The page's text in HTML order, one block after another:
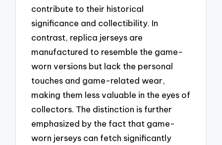
contribute to their historical
significance and collectibility. In
contrast, replica jerseys are
manufactured to resemble the game-
worn versions but lack the personal
touches and game-related wear,
making them less valuable in the eyes of
collectors. The distinction is further
emphasized by the fact that game-
worn jerseys can fetch significantly